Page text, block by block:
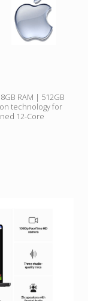
RAM | 512GB
technology for
12-Core